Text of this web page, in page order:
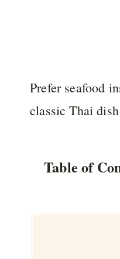
Prefer seafood
classic Thai
Table of